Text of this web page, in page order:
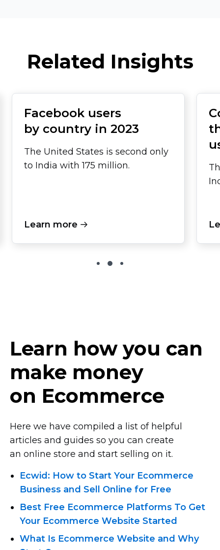
Related Insights
Facebook users
by country in 2023
The United States is second only
to India with 175 million.
Learn more
Learn how you can
make money
on Ecommerce
Here we have compiled a list of helpful
articles and guides so you can create
an online store and start selling on it.
Ecwid: How to Start Your Ecommerce
Business and Sell Online for Free
Best Free Ecommerce Platforms To Get
Your Ecommerce Website Started
What Is Ecommerce Website and Why